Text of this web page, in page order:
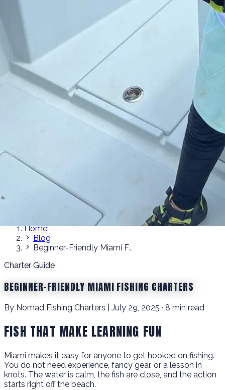
Home
Blog
Beginner-Friendly Miami Fishing Charters
Charter Guide
BEGINNER-FRIENDLY MIAMI FISHING CHARTERS
By Nomad Fishing Charters | July 29, 2025 · 8 min read
FISH THAT MAKE LEARNING FUN
Miami makes it easy for anyone to get hooked on fishing.
You do not need experience, fancy gear, or a lesson in
knots. The water is calm, the fish are close, and the action
starts right off the beach.